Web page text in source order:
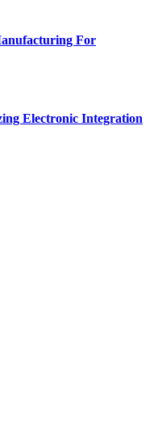
For
Electronic Integration